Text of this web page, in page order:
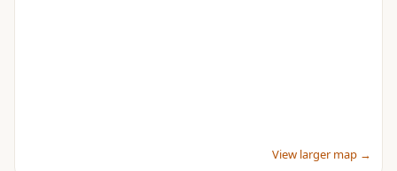
View larger map →